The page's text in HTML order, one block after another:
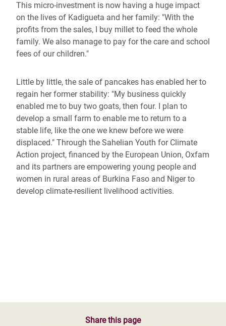
This micro-investment is now having a huge impact
on the lives of Kadigueta and her family: "With the
profits from the sales, I buy millet to feed the whole
family. We also manage to pay for the care and school
fees of our children."
Little by little, the sale of pancakes has enabled her to
regain her former stability: "My business quickly
enabled me to buy two goats, then four. I plan to
develop a small farm to enable me to return to a
stable life, like the one we knew before we were
displaced." Through the Sahelian Youth for Climate
Action project, financed by the European Union, Oxfam
and its partners are empowering young people and
women in rural areas of Burkina Faso and Niger to
develop climate-resilient livelihood activities.
Share this page